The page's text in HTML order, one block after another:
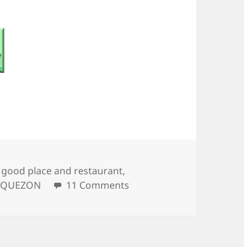
Tags
good place and restaurant,
QUEZON 11 Comments